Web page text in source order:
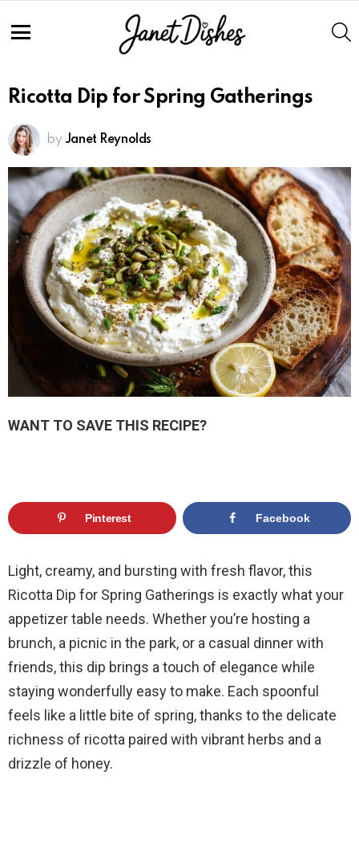
Ricotta Dip for Spring Gatherings
by Janet Reynolds
WANT TO SAVE THIS RECIPE?
Pinterest Facebook
Light, creamy, and bursting with fresh flavor, this
Ricotta Dip for Spring Gatherings is exactly what your
appetizer table needs. Whether you’re hosting a
brunch, a picnic in the park, or a casual dinner with
friends, this dip brings a touch of elegance while
staying wonderfully easy to make. Each spoonful
feels like a little bite of spring, thanks to the delicate
richness of ricotta paired with vibrant herbs and a
drizzle of honey.